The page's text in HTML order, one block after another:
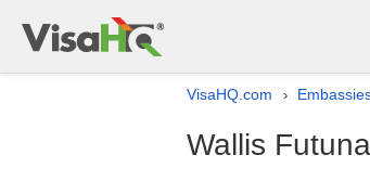
VisaHQ.com ›
Wallis